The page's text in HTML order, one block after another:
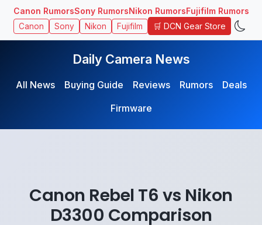
Canon RumorsSony RumorsNikon RumorsFujifilm Rumors
Canon Sony Nikon Fujifilm 🛒 DCN Gear Store
Daily Camera News
All News Buying Guide Reviews Rumors
Deals
Firmware
Canon Rebel T6 vs Nikon
D3300 Comparison